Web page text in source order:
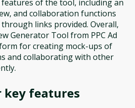
of the tool, including an
and collaboration functions
links provided. Overall,
Generator Tool from PPC Ad
for creating mock-ups of
and collaborating with other
key features